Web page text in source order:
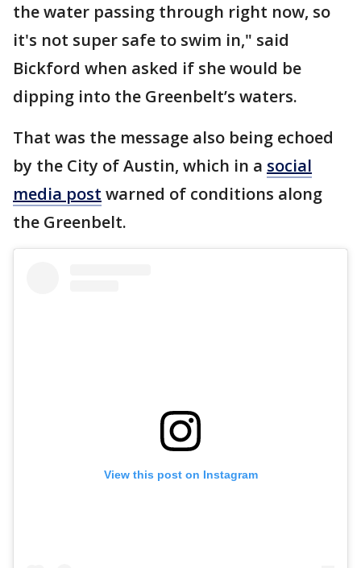
the water passing through right now, so
it's not super safe to swim in," said
Bickford when asked if she would be
dipping into the Greenbelt’s waters.
That was the message also being echoed
by the City of Austin, which in a social
media post warned of conditions along
the Greenbelt.
View this post on Instagram